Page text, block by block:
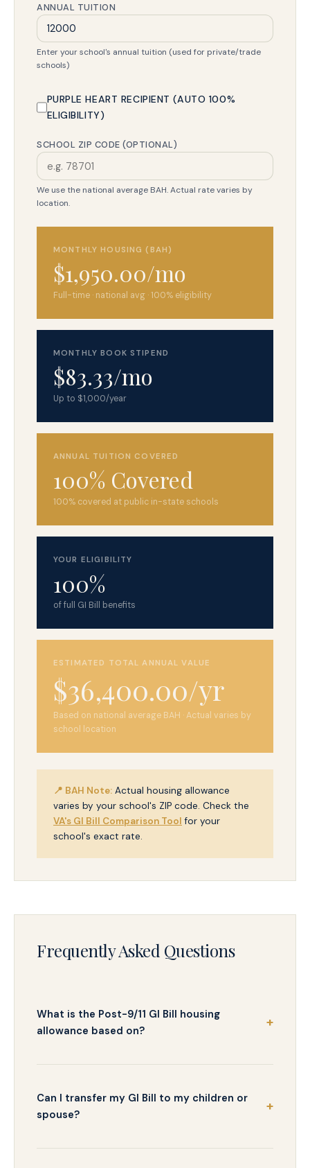
ANNUAL TUITION
Enter your school's annual tuition (used for private/trade
schools)
PURPLE HEART RECIPIENT (AUTO 100%
ELIGIBILITY)
SCHOOL ZIP CODE (OPTIONAL)
We use the national average BAH. Actual rate varies by
location.
MONTHLY HOUSING (BAH)
$1,950.00/mo
Full-time · national avg · 100% eligibility
MONTHLY BOOK STIPEND
$83.33/mo
Up to $1,000/year
ANNUAL TUITION COVERED
100% Covered
100% covered at public in-state schools
YOUR ELIGIBILITY
100%
of full GI Bill benefits
ESTIMATED TOTAL ANNUAL VALUE
$36,400.00/yr
Based on national average BAH · Actual varies by
school location
📍 BAH Note: Actual housing allowance
varies by your school's ZIP code. Check the
VA's GI Bill Comparison Tool for your
school's exact rate.
Frequently Asked Questions
What is the Post-9/11 GI Bill housing
allowance based on?
Can I transfer my GI Bill to my children or
spouse?